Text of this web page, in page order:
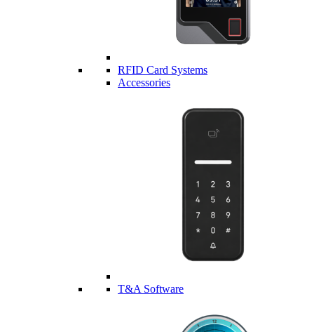
RFID Card Systems
Accessories
T&A Software